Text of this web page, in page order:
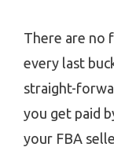
There are no
every last
straight-
you get paid
your FBA